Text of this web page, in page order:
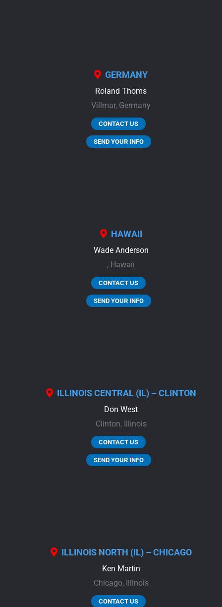
GERMANY
Roland Thoms
Villmar, Germany
CONTACT US
SEND YOUR INFO
HAWAII
Wade Anderson
, Hawaii
CONTACT US
SEND YOUR INFO
ILLINOIS CENTRAL (IL) – CLINTON
Don West
Clinton,Illinois
CONTACT US
SEND YOUR INFO
ILLINOIS NORTH (IL) – CHICAGO
Ken Martin
Chicago,Illinois
CONTACT US